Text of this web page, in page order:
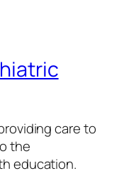
care to
the
education.